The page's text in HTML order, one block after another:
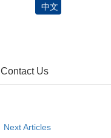
Contact Us
中文
Next Articles